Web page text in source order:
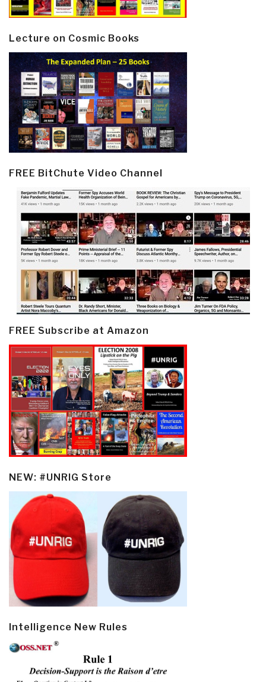
Lecture on Cosmic Books
FREE BitChute Video Channel
FREE Subscribe at Amazon
NEW: #UNRIG Store
Intelligence New Rules